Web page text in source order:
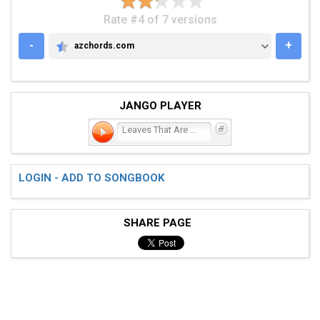
Rate #4 of 7 versions
-
AZCHORDS.COM
azchords.com +
JANGO PLAYER
LOGIN - ADD TO SONGBOOK
SHARE PAGE